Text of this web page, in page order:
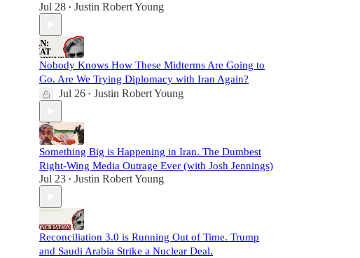
Jul 28 • Justin Robert Young
Nobody Knows How These Midterms Are Going to
Go. Are We Trying Diplomacy with Iran Again?
Jul 26 • Justin Robert Young
Something Big is Happening in Iran. The Dumbest
Right-Wing Media Outrage Ever (with Josh Jennings)
Jul 23 • Justin Robert Young
Reconciliation 3.0 is Running Out of Time. Trump
and Saudi Arabia Strike a Nuclear Deal.